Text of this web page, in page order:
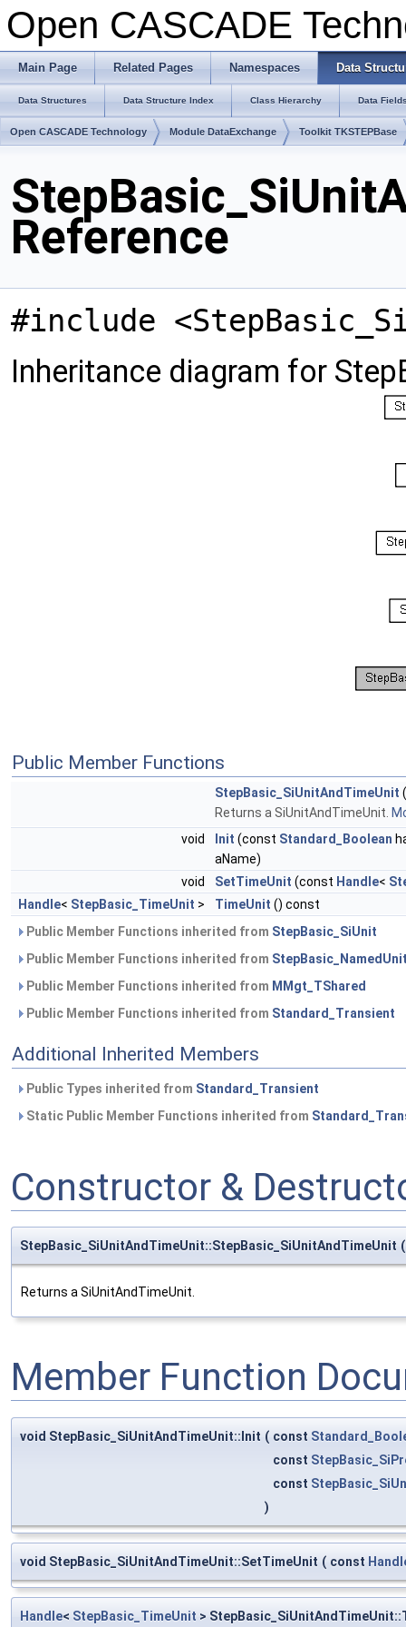
Open CASCADE
Main Page Related Pages Namespaces Data
Data Structures Data Structure Index Class Hierarchy Data
Open CASCADE Technology Module DataExchange Toolkit TKSTEPBase
Reference
#include
Inheritance diagram for
Public Member Functions
StepBasic_SiUnitAndTimeUnit
Returns a SiUnitAndTimeUnit.
void
Init (const Standard_Boolean
aName)
void
SetTimeUnit (const Handle<
Handle< StepBasic_TimeUnit > TimeUnit () const
Public Member Functions inherited from StepBasic_SiUnit
Public Member Functions inherited from
Public Member Functions inherited from MMgt_TShared
Public Member Functions inherited from Standard_Transient
Additional Inherited Members
Public Types inherited from Standard_Transient
Static Public Member Functions inherited from
Constructor &
StepBasic_SiUnitAndTimeUnit::StepBasic_SiUnitAndTimeUnit (
Returns a SiUnitAndTimeUnit.
Member Function
void StepBasic_SiUnitAndTimeUnit::Init ( const
const
const
)
void StepBasic_SiUnitAndTimeUnit::SetTimeUnit ( const
Handle< StepBasic_TimeUnit >